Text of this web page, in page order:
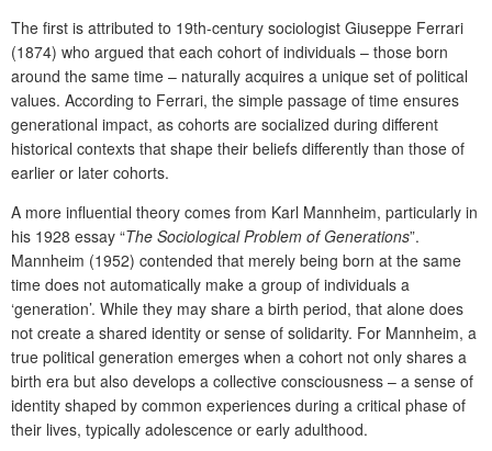
The first is attributed to 19th-century sociologist Giuseppe Ferrari
(1874) who argued that each cohort of individuals – those born
around the same time – naturally acquires a unique set of political
values. According to Ferrari, the simple passage of time ensures
generational impact, as cohorts are socialized during different
historical contexts that shape their beliefs differently than those of
earlier or later cohorts.
A more influential theory comes from Karl Mannheim, particularly in
his 1928 essay “The Sociological Problem of Generations”.
Mannheim (1952) contended that merely being born at the same
time does not automatically make a group of individuals a
‘generation’. While they may share a birth period, that alone does
not create a shared identity or sense of solidarity. For Mannheim, a
true political generation emerges when a cohort not only shares a
birth era but also develops a collective consciousness – a sense of
identity shaped by common experiences during a critical phase of
their lives, typically adolescence or early adulthood.